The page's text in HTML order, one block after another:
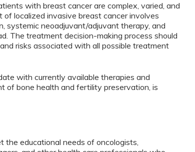
with breast cancer are complex, varied, and
localized invasive breast cancer involves
systemic neoadjuvant/adjuvant therapy, and
The treatment decision-making process should
risks associated with all possible treatment
with currently available therapies and
of bone health and fertility preservation, is
the educational needs of oncologists,